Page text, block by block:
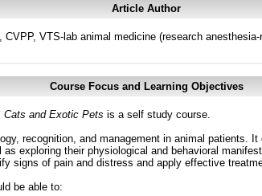
Article Author
VTS-lab animal medicine (research
Course Focus and Learning Objectives
Cats and Exotic Pets is a self study course.
recognition, and management in animal patients.
exploring their physiological and behavioral
signs of pain and distress and apply effective
be able to: